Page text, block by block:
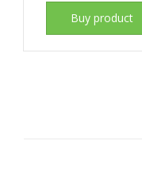
Buy product